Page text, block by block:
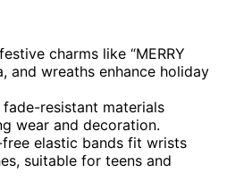
charms like “MERRY
and wreaths enhance holiday
resistant materials
wear and decoration.
elastic bands fit wrists
suitable for teens and